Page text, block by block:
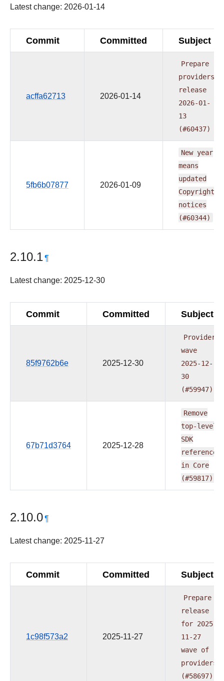
Latest change: 2026-01-14
Commit Committed Subject
acffa62713 2026-01-14
Prepare
providers
release
2026-01-
13
(#60437)
5fb6b07877 2026-01-09
New year
means
updated
Copyright
notices
(#60344)
2.10.1¶
Latest change: 2025-12-30
Commit Committed Subject
85f9762b6e 2025-12-30
Providers
wave
2025-12-
30
(#59947)
67b71d3764 2025-12-28
Remove
top-level
SDK
reference
in Core
(#59817)
2.10.0¶
Latest change: 2025-11-27
Commit Committed Subject
1c98f573a2 2025-11-27
Prepare
release
for 2025-
11-27
wave of
providers
(#58697)